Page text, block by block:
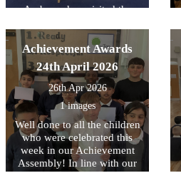
Ambassadors visited the
receive books for use across
school, as part of the
Literacy Trust's National
Year of Reading and their
Books for Schools?
initiative..
Achievement Awards
24th April 2026
26th Apr 2026
1 images
Well done to all the children
who were celebrated this
week in our Achievement
Assembly! In line with our